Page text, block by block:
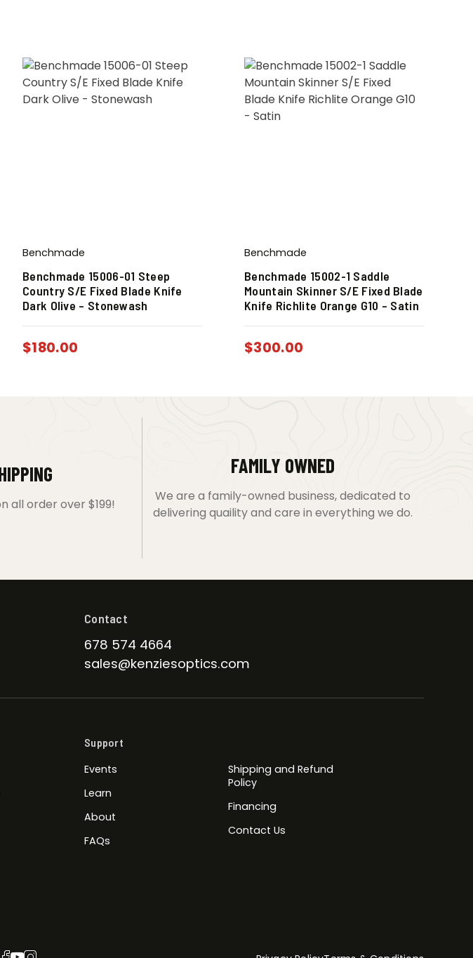
Benchmade
Benchmade 15006-01 Steep
Country S/E Fixed Blade Knife
Dark Olive – Stonewash
$180.00
Benchmade
Benchmade 15002-1 Saddle
Mountain Skinner S/E Fixed Blade
Knife Richlite Orange G10 – Satin
$300.00
all order over $199!
FAMILY OWNED
We are a family-owned business, dedicated to
delivering quaility and care in everything we do.
Contact
678 574 4664
sales@kenziesoptics.com
Support
Events
Learn
About
FAQs
Shipping and Refund
Policy
Financing
Contact Us